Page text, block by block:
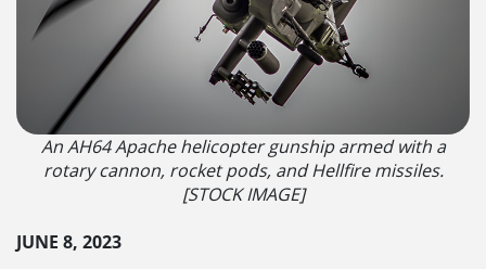
An AH64 Apache helicopter gunship armed with a
rotary cannon, rocket pods, and Hellfire missiles.
[STOCK IMAGE]
JUNE 8, 2023